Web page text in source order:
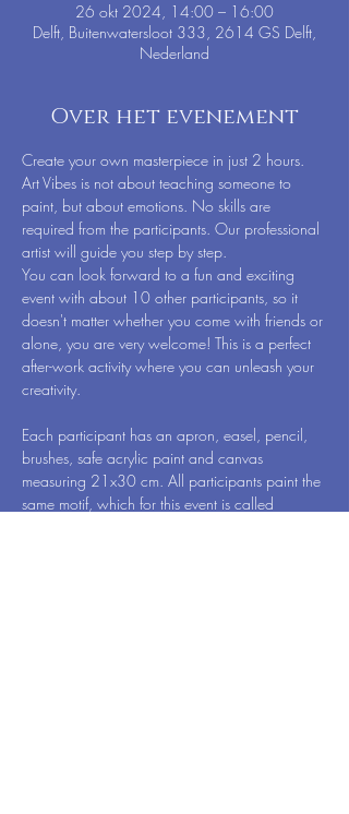
26 okt 2024, 14:00 – 16:00
Delft, Buitenwatersloot 333, 2614 GS Delft,
Nederland
Over het evenement
Create your own masterpiece in just 2 hours.
Art Vibes is not about teaching someone to
paint, but about emotions. No skills are
required from the participants. Our professional
artist will guide you step by step.
You can look forward to a fun and exciting
event with about 10 other participants, so it
doesn't matter whether you come with friends or
alone, you are very welcome! This is a perfect
after-work activity where you can unleash your
creativity.
Each participant has an apron, easel, pencil,
brushes, safe acrylic paint and canvas
measuring 21x30 cm. All participants paint the
same motif, which for this event is called